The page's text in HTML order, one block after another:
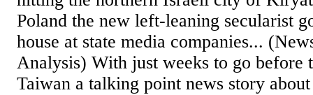
Poland the new left-leaning secularist
house at state media companies...
Analysis) With just weeks to go before
Taiwan a talking point news story